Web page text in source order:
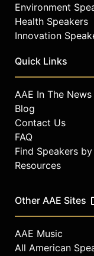
Environment
Health Speakers
Innovation
Quick Links
AAE In The News
Blog
Contact Us
FAQ
Find Speakers
Resources
Other AAE Sites
AAE Music
All American